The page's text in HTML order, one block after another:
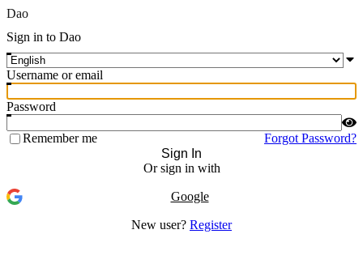
Dao
Sign in to Dao
Username or email
Password
Remember me
Forgot Password?
Sign In
Or sign in with
Google
New user? Register